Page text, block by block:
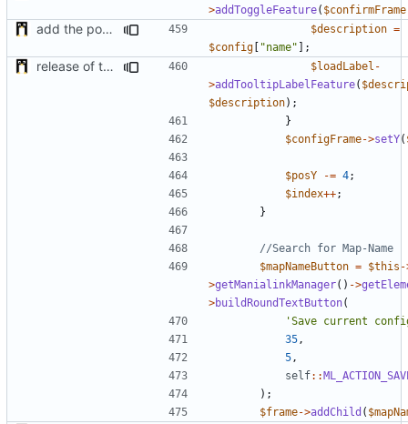
>addToggleFeature( $confirmFrame
add the possibility to have interactions with other plugins $description =
$config [ "name" ];
release of the v1 of MultipleConfigManager $loadLabel -
>addTooltipLabelFeature(
$description);
}
$configFrame->setY(
$posY -= 4;
$index++;
}
$mapNameButton = $this -
>getManialinkManager() ->
>buildRoundTextButton(
'Save current
35 ,
5 ,
self::
);
$frame->addChild (